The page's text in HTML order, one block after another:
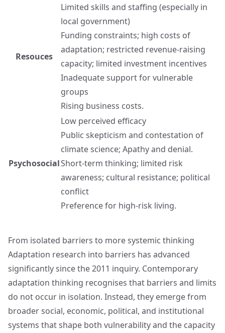
Resouces
Limited skills and staffing (especially in
local government)
Funding constraints; high costs of
adaptation; restricted revenue-raising
capacity; limited investment incentives
Inadequate support for vulnerable
groups
Rising business costs.
Psychosocial
Low perceived efficacy
Public skepticism and contestation of
climate science; Apathy and denial.
Short-term thinking; limited risk
awareness; cultural resistance; political
conflict
Preference for high-risk living.
From isolated barriers to more systemic thinking
Adaptation research into barriers has advanced
significantly since the 2011 inquiry. Contemporary
adaptation thinking recognises that barriers and limits
do not occur in isolation. Instead, they emerge from
broader social, economic, political, and institutional
systems that shape both vulnerability and the capacity